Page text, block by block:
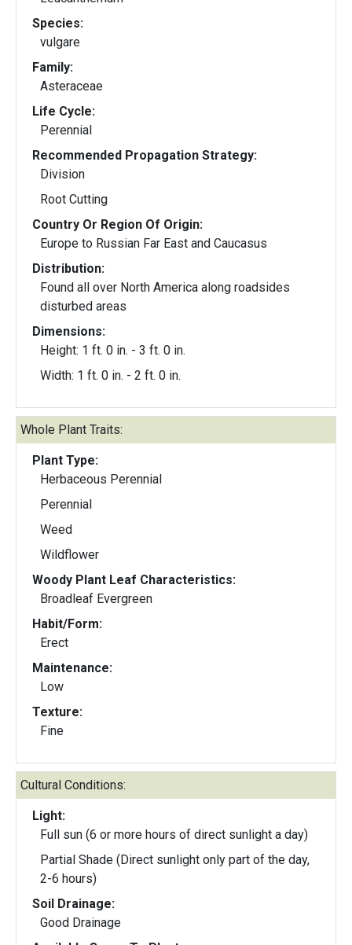
Species:
vulgare
Family:
Asteraceae
Life Cycle:
Perennial
Recommended Propagation Strategy:
Division
Root Cutting
Country Or Region Of Origin:
Europe to Russian Far East and Caucasus
Distribution:
Found all over North America along roadsides
disturbed areas
Dimensions:
Height: 1 ft. 0 in. - 3 ft. 0 in.
Width: 1 ft. 0 in. - 2 ft. 0 in.
Whole Plant Traits:
Plant Type:
Herbaceous Perennial
Perennial
Weed
Wildflower
Woody Plant Leaf Characteristics:
Broadleaf Evergreen
Habit/Form:
Erect
Maintenance:
Low
Texture:
Fine
Cultural Conditions:
Light:
Full sun (6 or more hours of direct sunlight a day)
Partial Shade (Direct sunlight only part of the day,
2-6 hours)
Soil Drainage:
Good Drainage